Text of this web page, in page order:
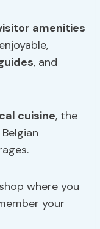
amenities
, and
cuisine, the
where you
your